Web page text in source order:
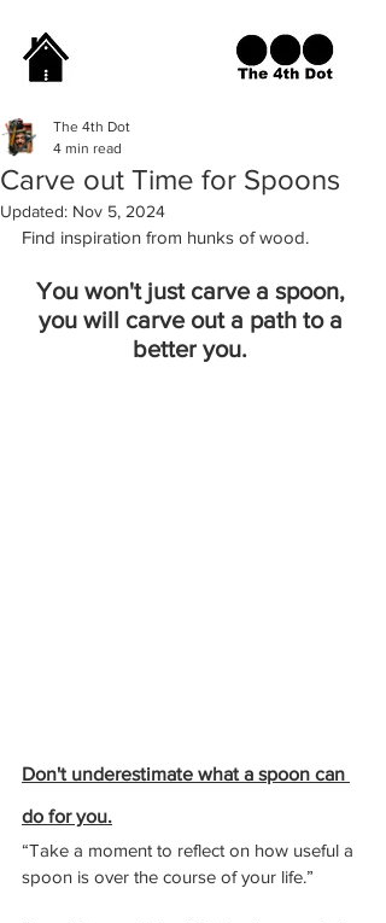
Carve out Time for Spoons
The 4th Dot
4 min read
Updated: Nov 5, 2024
Find inspiration from hunks of wood.
You won't just carve a spoon,
you will carve out a path to a
better you.
Don't underestimate what a spoon can
do for you.
“Take a moment to reflect on how useful a
spoon is over the course of your life.”